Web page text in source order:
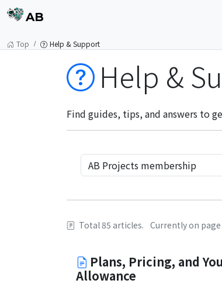
AB
Top Help & Support
Help &
Find guides, tips, and answers to
Total 85 articles. Currently on page
Plans, Pricing, and
Allowance